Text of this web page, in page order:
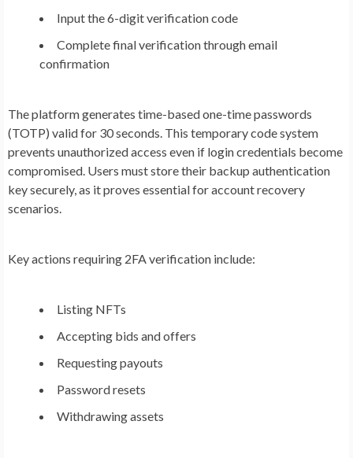
Input the 6-digit verification code
Complete final verification through email
confirmation
The platform generates time-based one-time passwords
(TOTP) valid for 30 seconds. This temporary code system
prevents unauthorized access even if login credentials become
compromised. Users must store their backup authentication
key securely, as it proves essential for account recovery
scenarios.
Key actions requiring 2FA verification include:
Listing NFTs
Accepting bids and offers
Requesting payouts
Password resets
Withdrawing assets